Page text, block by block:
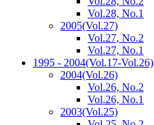
Vol.28, No.1
2005(Vol.27)
Vol.27, No.2
Vol.27, No.1
1995 - 2004(Vol.17-Vol.26)
2004(Vol.26)
Vol.26, No.2
Vol.26, No.1
2003(Vol.25)